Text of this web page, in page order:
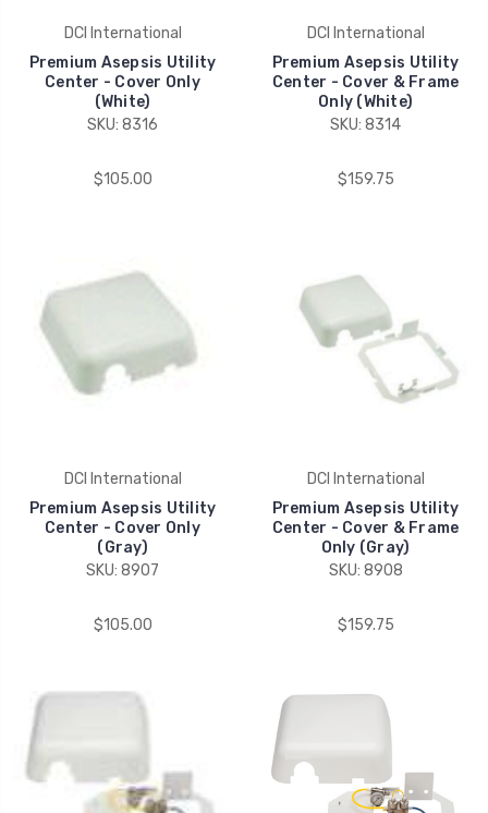
DCI International
Premium Asepsis Utility
Center - Cover Only
(White)
SKU: 8316
$105.00
DCI International
Premium Asepsis Utility
Center - Cover & Frame
Only (White)
SKU: 8314
$159.75
DCI International
Premium Asepsis Utility
Center - Cover Only
(Gray)
SKU: 8907
$105.00
DCI International
Premium Asepsis Utility
Center - Cover & Frame
Only (Gray)
SKU: 8908
$159.75